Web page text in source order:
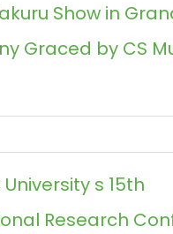
Show in
Graced by CS
s 15th
Research